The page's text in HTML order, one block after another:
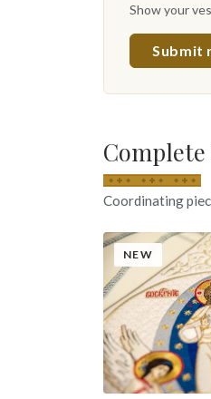
Show your
Submit
Coordinating
NEW